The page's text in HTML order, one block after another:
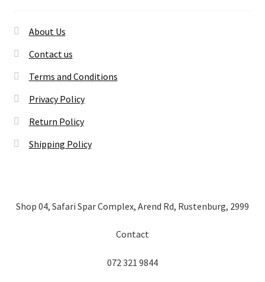
About Us
Contact us
Terms and Conditions
Privacy Policy
Return Policy
Shipping Policy
Shop 04, Safari Spar Complex, Arend Rd, Rustenburg, 2999
Contact
072 321 9844